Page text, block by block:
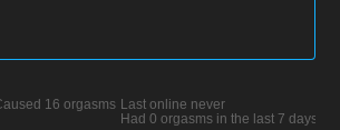
16 orgasms Last online never
Had 0 orgasms in the last 7 days